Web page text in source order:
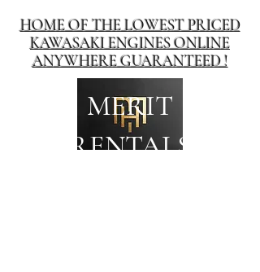
MERIT
RENTALS
HOME OF THE LOWEST PRICED
KAWASAKI ENGINES ONLINE
ANYWHERE GUARANTEED !